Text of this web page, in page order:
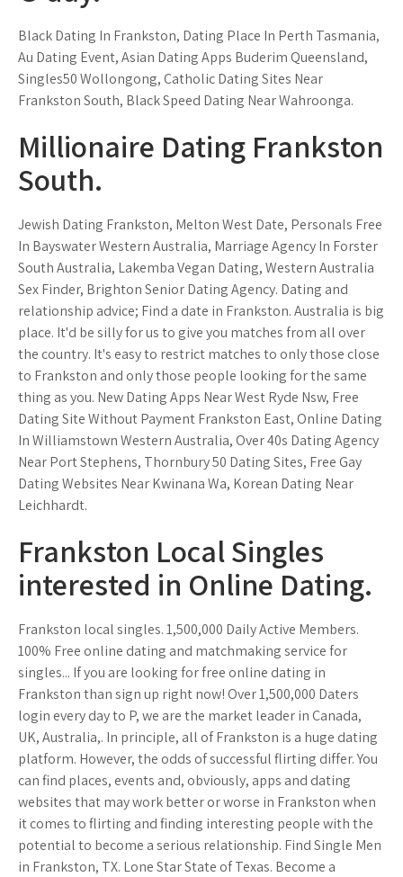
Black Dating In Frankston, Dating Place In Perth Tasmania,
Au Dating Event, Asian Dating Apps Buderim Queensland,
Singles50 Wollongong, Catholic Dating Sites Near
Frankston South, Black Speed Dating Near Wahroonga.
Millionaire Dating Frankston
South.
Jewish Dating Frankston, Melton West Date, Personals Free
In Bayswater Western Australia, Marriage Agency In Forster
South Australia, Lakemba Vegan Dating, Western Australia
Sex Finder, Brighton Senior Dating Agency. Dating and
relationship advice; Find a date in Frankston. Australia is big
place. It'd be silly for us to give you matches from all over
the country. It's easy to restrict matches to only those close
to Frankston and only those people looking for the same
thing as you. New Dating Apps Near West Ryde Nsw, Free
Dating Site Without Payment Frankston East, Online Dating
In Williamstown Western Australia, Over 40s Dating Agency
Near Port Stephens, Thornbury 50 Dating Sites, Free Gay
Dating Websites Near Kwinana Wa, Korean Dating Near
Leichhardt.
Frankston Local Singles
interested in Online Dating.
Frankston local singles. 1,500,000 Daily Active Members.
100% Free online dating and matchmaking service for
singles... If you are looking for free online dating in
Frankston than sign up right now! Over 1,500,000 Daters
login every day to P, we are the market leader in Canada,
UK, Australia,. In principle, all of Frankston is a huge dating
platform. However, the odds of successful flirting differ. You
can find places, events and, obviously, apps and dating
websites that may work better or worse in Frankston when
it comes to flirting and finding interesting people with the
potential to become a serious relationship. Find Single Men
in Frankston, TX. Lone Star State of Texas. Become a